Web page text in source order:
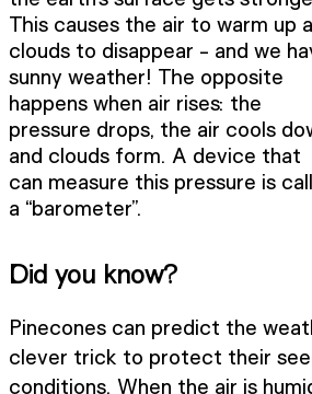
This causes the air to warm up
clouds to disappear - and we
sunny weather! The opposite
happens when air rises: the
pressure drops, the air cools
and clouds form. A device that
can measure this pressure is
a “barometer”.
Did you know?
Pinecones can predict the
clever trick to protect their
conditions. When the air is